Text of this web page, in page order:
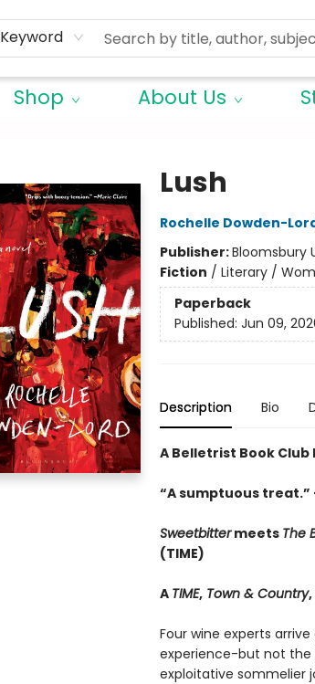
Keyword
Shop About Us
Lush
Rochelle Dowden-
Publisher:Bloomsbury
Fiction / Literary /
Paperback
Published: Jun 09,
Description Bio
A Belletrist Book Club
“A sumptuous
Sweetbittermeets The
(TIME)
A TIME,Town & Country,
Four wine experts
experience-but not the
exploitative sommelier